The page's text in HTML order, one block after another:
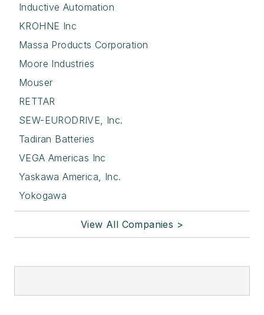
Inductive Automation
KROHNE Inc
Massa Products Corporation
Moore Industries
Mouser
RETTAR
SEW-EURODRIVE, Inc.
Tadiran Batteries
VEGA Americas Inc
Yaskawa America, Inc.
Yokogawa
View All Companies >